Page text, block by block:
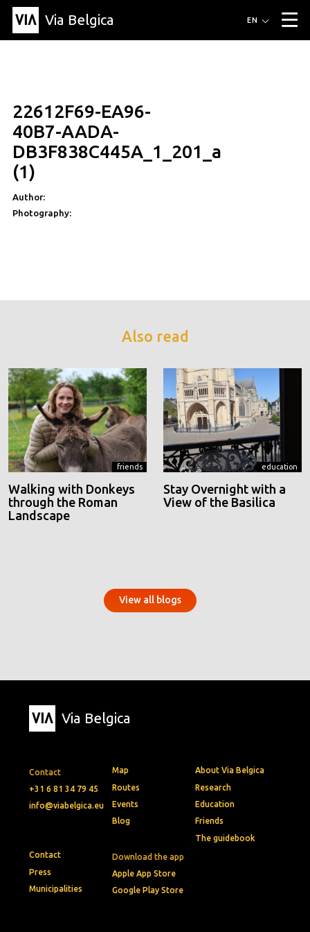
Via Belgica ▼
Article
Education
Recipe
Friends
About Via Belgica
About Via Belgica
Research
Education
Friends
The guidebook
Organization
EN
22612F69-EA96-
40B7-AADA-
DB3F838C445A_1_201_a
(1)
Author:
Photography:
Also read
friends
Walking with Donkeys
through the Roman
Landscape
education
Stay Overnight with a
View of the Basilica
View all blogs
Via Belgica
Contact
+31 6 81 34 79 45
info@viabelgica.eu
Download the app
Apple App Store
Google Play Store
Map
Routes
Events
Blog
About Via Belgica
Research
Education
Friends
The guidebook
Contact
Press
Municipalities